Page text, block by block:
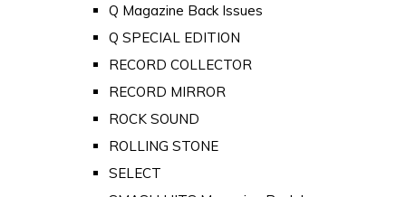
Q Magazine Back Issues
Q SPECIAL EDITION
RECORD COLLECTOR
RECORD MIRROR
ROCK SOUND
ROLLING STONE
SELECT